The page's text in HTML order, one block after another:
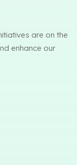
are on the
enhance our